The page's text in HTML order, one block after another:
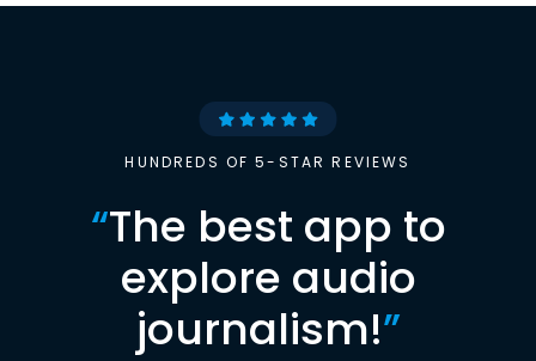
HUNDREDS OF 5-STAR REVIEWS
“The best app to
explore audio
journalism!”